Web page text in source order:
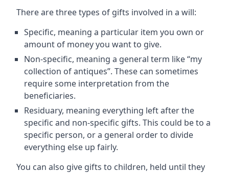
There are three types of gifts involved in a will:
Specific, meaning a particular item you own or
amount of money you want to give.
Non-specific, meaning a general term like “my
collection of antiques”. These can sometimes
require some interpretation from the
beneficiaries.
Residuary, meaning everything left after the
specific and non-specific gifts. This could be to a
specific person, or a general order to divide
everything else up fairly.
You can also give gifts to children, held until they